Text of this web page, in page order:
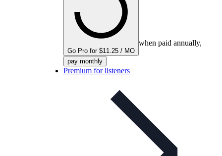
Go Pro for $11.25 / MO
when paid annually,
pay monthly
Premium for listeners